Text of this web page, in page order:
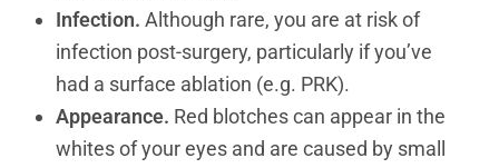
Infection. Although rare, you are at risk of
infection post-surgery, particularly if you’ve
had a surface ablation (e.g. PRK).
Appearance. Red blotches can appear in the
whites of your eyes and are caused by small